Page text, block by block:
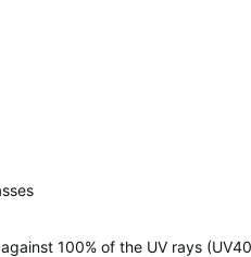
100% of the UV rays